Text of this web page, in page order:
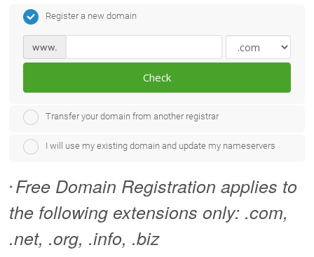
Register a new domain
www.
Check
Transfer your domain from another registrar
I will use my existing domain and update my nameservers
* Free Domain Registration applies to
the following extensions only: .com,
.net, .org, .info, .biz